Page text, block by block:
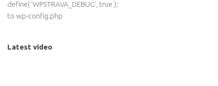
define( 'WPSTRAVA_DEBUG', true );
to wp-config.php
Latest video